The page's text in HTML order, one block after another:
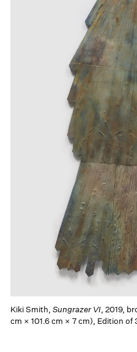
Kiki Smith,Sungrazer VI, 2019,
cm × 101.6 cm × 7 cm), Edition of